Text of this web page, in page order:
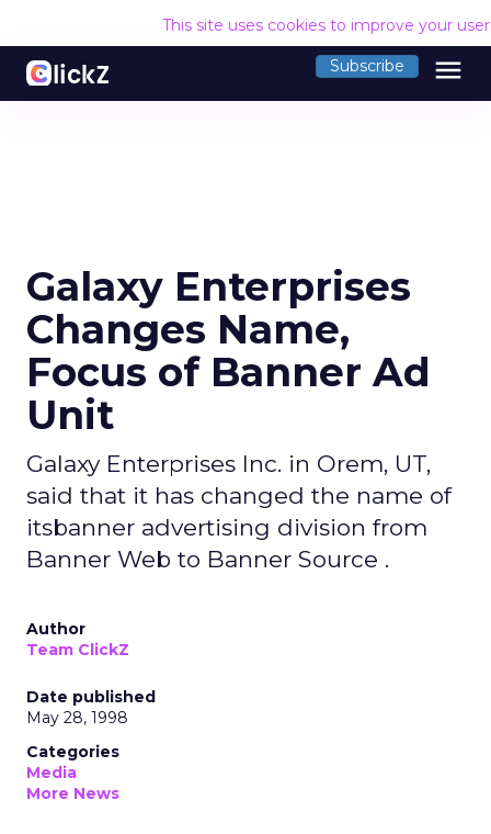
This site uses cookies to improve your
Subscribe menu
Galaxy Enterprises
Changes Name,
Focus of Banner Ad
Unit
Galaxy Enterprises Inc. in Orem, UT,
said that it has changed the name of
itsbanner advertising division from
Banner Web to Banner Source .
Author
Team ClickZ
Date published
May 28, 1998
Categories
Media
More News